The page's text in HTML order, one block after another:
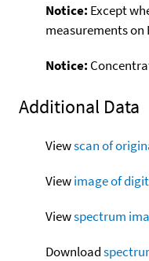
Notice: Except
measurements
Notice:
Additional Data
Viewscan of
Viewimage of
Viewspectrum
Download